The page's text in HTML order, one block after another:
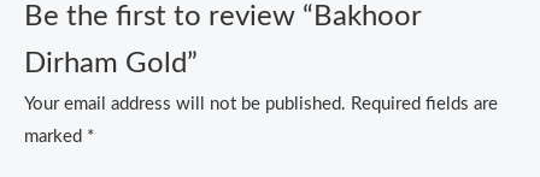
Be the first to review “Bakhoor
Dirham Gold”
Your email address will not be published. Required fields are
marked *